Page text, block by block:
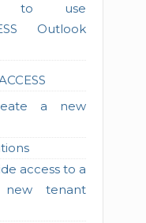
to use
Outlook
a new
access to a
new tenant